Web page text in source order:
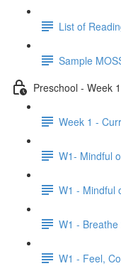
List of
Sample
Preschool - Week 1
Week 1 -
W1- Mindful
W1 - Mindful
W1 -
W1 - Feel,